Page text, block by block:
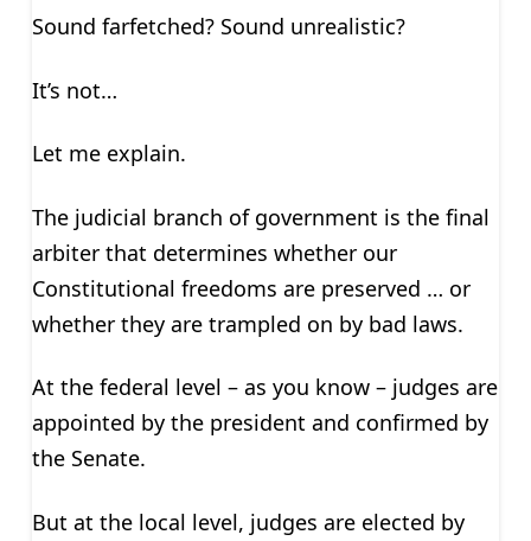
Sound farfetched? Sound unrealistic?
It’s not…
Let me explain.
The judicial branch of government is the final
arbiter that determines whether our
Constitutional freedoms are preserved … or
whether they are trampled on by bad laws.
At the federal level – as you know – judges are
appointed by the president and confirmed by
the Senate.
But at the local level, judges are elected by